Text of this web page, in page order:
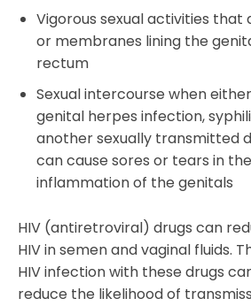
Vigorous sexual activities that
or membranes lining the
rectum
Sexual intercourse when
genital herpes infection,
another sexually transmitted
can cause sores or tears in
inflammation of the genitals
HIV (antiretroviral) drugs can
HIV in semen and vaginal fluids.
HIV infection with these drugs
reduce the likelihood of